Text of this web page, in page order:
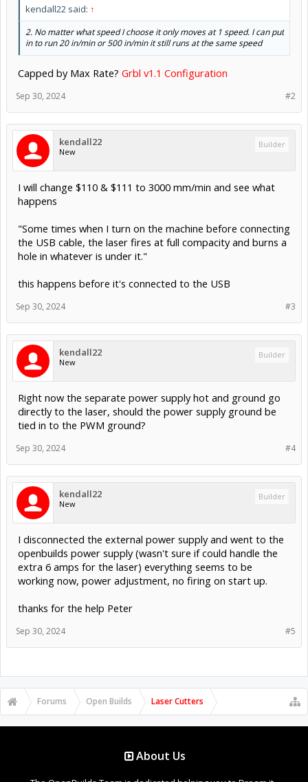
kendall22 said: ↑
2. No matter what speed I choose it only moves at 1 speed. I can put
in to run 20 in/min or 500 in/min it still runs at the same speed
Capped by Max Rate? Grbl v1.1 Configuration
#2
Sep 30, 2024
kendall22
New
Builder
I will change $110 & $111 to 3000 mm/min and see what
happens
"Some times when I turn on the machine before connecting
the USB cable, the laser fires at full compacity and burns a
hole in whatever is under it."
this happens before it's connected to the USB
#3
Sep 30, 2024
kendall22
New
Builder
Right now the separate power supply hot and ground go
directly to the laser, should the power supply ground be
tied in to the PWM ground?
#4
Sep 30, 2024
kendall22
New
Builder
I disconnected the external power supply and went to the
openbuilds power supply (wasn't sure if could handle the
extra 6 amps for the laser) everything seems to be
working now, power adjustment, no firing on start up.
thanks for the help Peter
#5
Sep 30, 2024
Forums Open Builds Laser Cutters
About Us